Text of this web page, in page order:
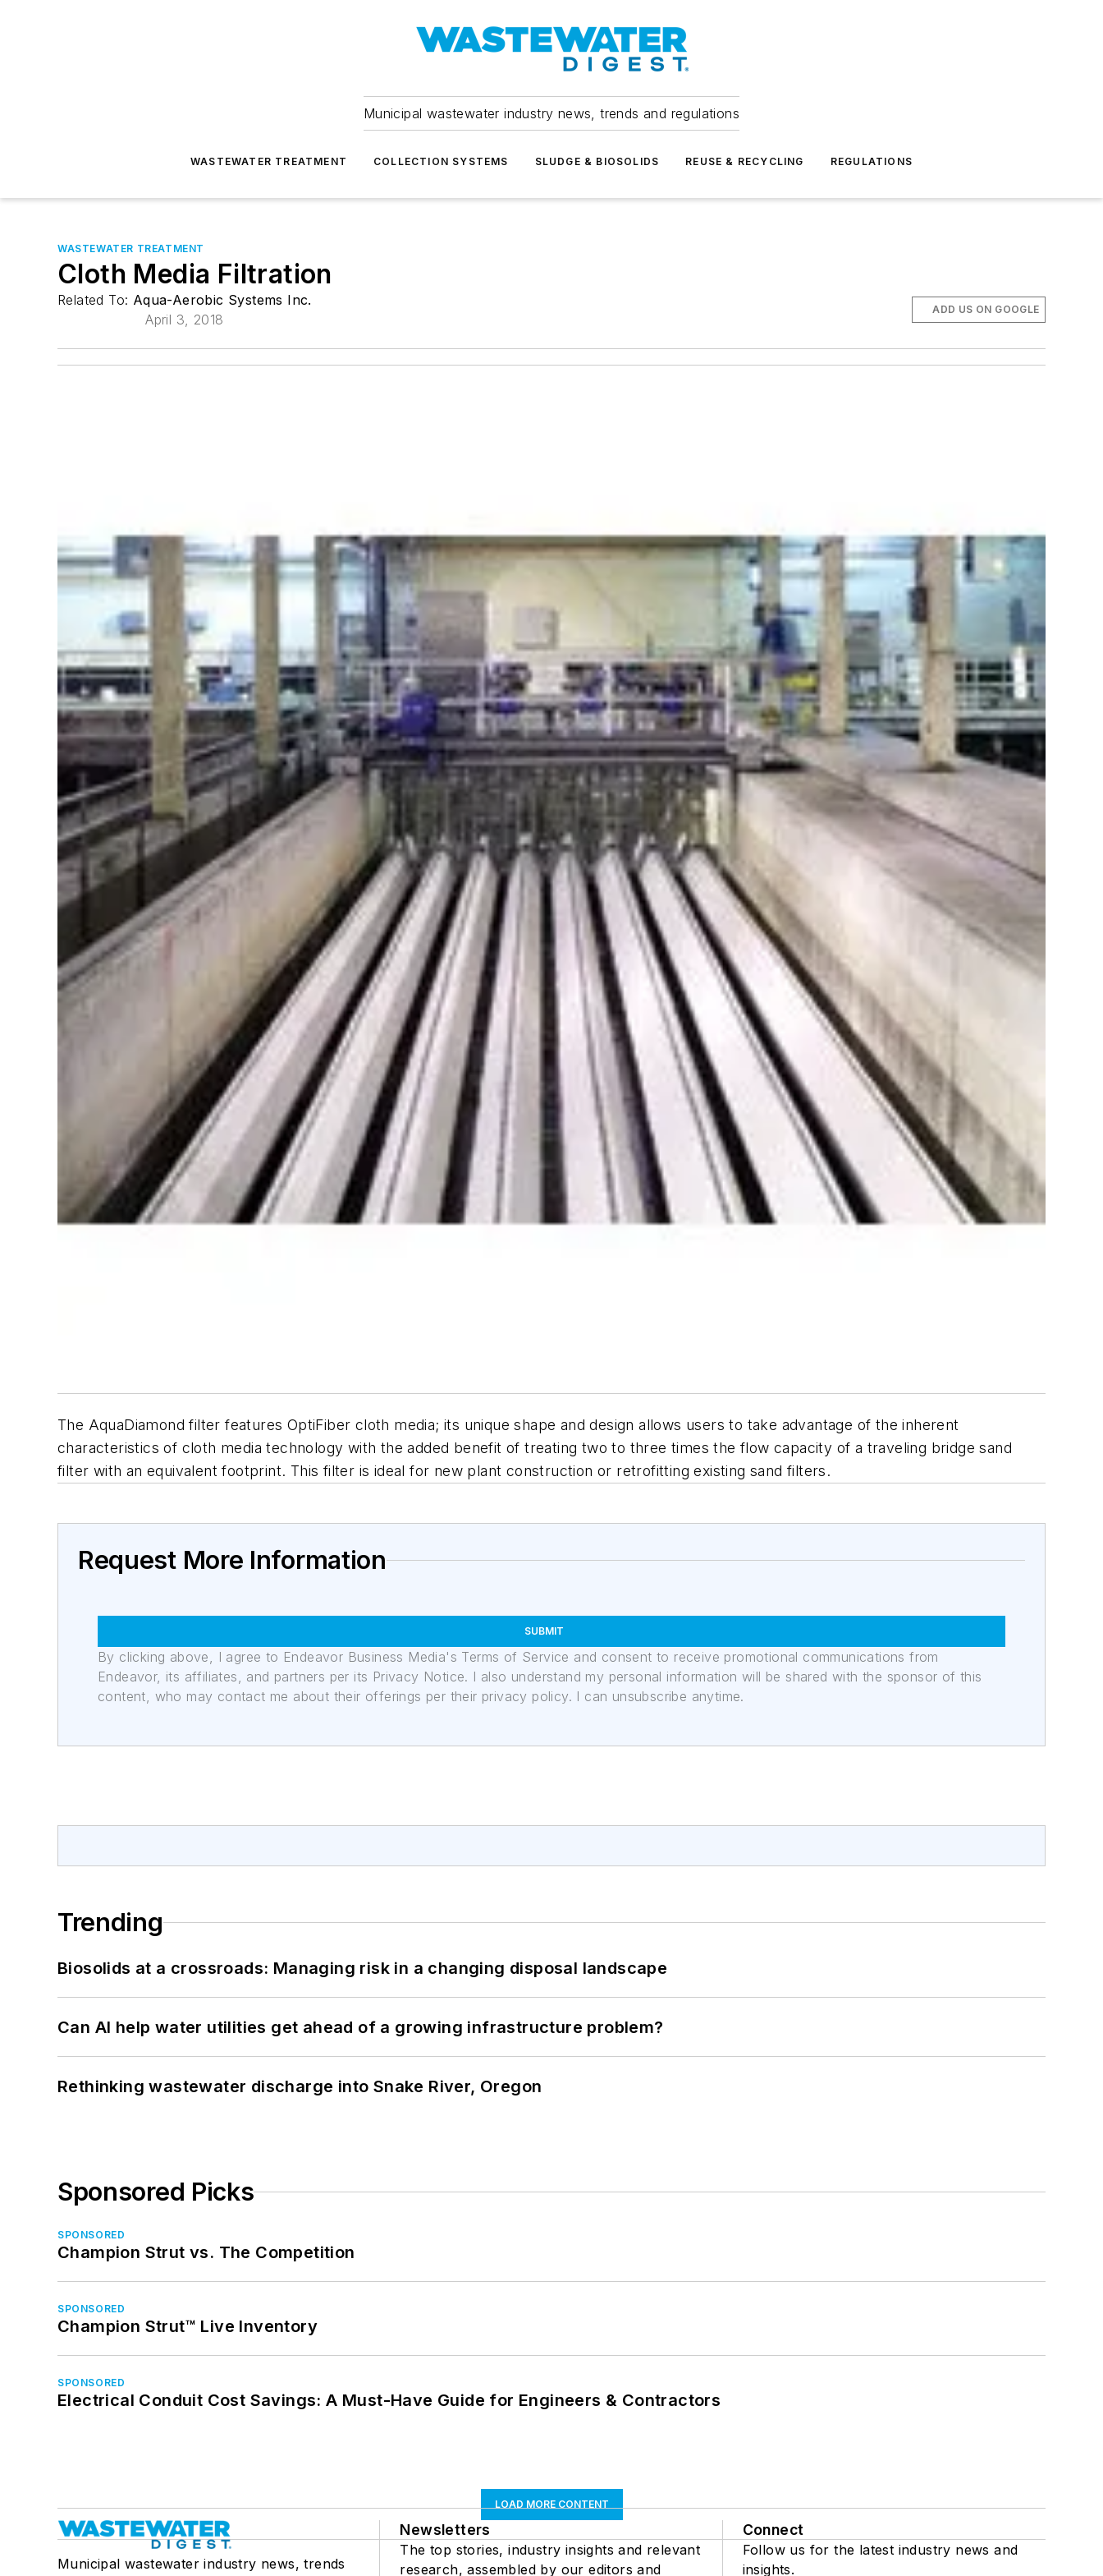
Municipal wastewater industry news, trends and regulations
WASTEWATER TREATMENT COLLECTION SYSTEMS SLUDGE & BIOSOLIDS REUSE & RECYCLING REGULATIONS
WASTEWATER TREATMENT
Cloth Media Filtration
Related To: Aqua-Aerobic Systems Inc.
April 3, 2018
ADD US ON GOOGLE
The AquaDiamond filter features OptiFiber cloth media; its unique shape and design allows users to take advantage of the inherent
characteristics of cloth media technology with the added benefit of treating two to three times the flow capacity of a traveling bridge sand
filter with an equivalent footprint. This filter is ideal for new plant construction or retrofitting existing sand filters.
Request More Information
SUBMIT
By clicking above, I agree to Endeavor Business Media's Terms of Service and consent to receive promotional communications from
Endeavor, its affiliates, and partners per its Privacy Notice. I also understand my personal information will be shared with the sponsor of this
content, who may contact me about their offerings per their privacy policy. I can unsubscribe anytime.
Trending
Biosolids at a crossroads: Managing risk in a changing disposal landscape
Can AI help water utilities get ahead of a growing infrastructure problem?
Rethinking wastewater discharge into Snake River, Oregon
Sponsored Picks
SPONSORED
Champion Strut vs. The Competition
SPONSORED
Champion Strut™ Live Inventory
SPONSORED
Electrical Conduit Cost Savings: A Must-Have Guide for Engineers & Contractors
LOAD MORE CONTENT
Municipal wastewater industry news, trends
Newsletters
The top stories, industry insights and relevant
research, assembled by our editors and
Connect
Follow us for the latest industry news and
insights.